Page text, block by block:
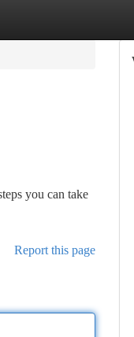
you can take
Report this page